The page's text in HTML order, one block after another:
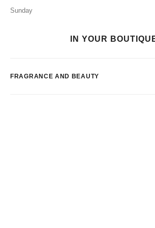
Sunday
IN YOUR
FRAGRANCE AND BEAUTY